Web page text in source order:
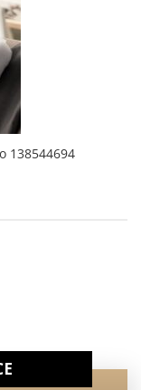
138544694